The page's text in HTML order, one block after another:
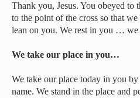
Thank you, Jesus. You obeyed
to the point of the cross so that
lean on you. We rest in you …
We take our place in you…
We take our place today in you
name. We stand in the place and